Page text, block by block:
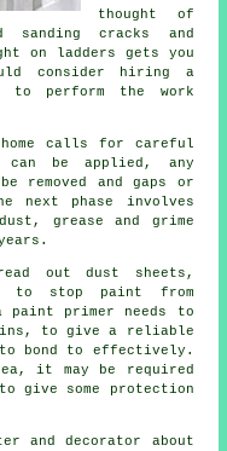
thought of
cracks and
on ladders gets you
consider hiring a
to perform the work
calls for careful
can be applied, any
and gaps or
next phase involves
grease and grime
out dust sheets,
to stop paint from
paint primer needs to
to give a reliable
bond to effectively.
it may be required
give some protection
and decorator about